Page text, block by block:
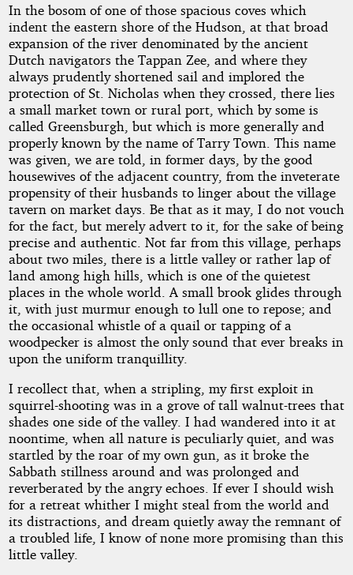
by
Washington
Irving
Copyright©
2025
by
Washington
Irving
In the bosom of one of those spacious coves which
indent the eastern shore of the Hudson, at that broad
expansion of the river denominated by the ancient
Dutch navigators the Tappan Zee, and where they
always prudently shortened sail and implored the
protection of St. Nicholas when they crossed, there lies
a small market town or rural port, which by some is
called Greensburgh, but which is more generally and
properly known by the name of Tarry Town. This name
was given, we are told, in former days, by the good
housewives of the adjacent country, from the inveterate
propensity of their husbands to linger about the village
tavern on market days. Be that as it may, I do not vouch
for the fact, but merely advert to it, for the sake of being
precise and authentic. Not far from this village, perhaps
about two miles, there is a little valley or rather lap of
land among high hills, which is one of the quietest
places in the whole world. A small brook glides through
it, with just murmur enough to lull one to repose; and
the occasional whistle of a quail or tapping of a
woodpecker is almost the only sound that ever breaks in
upon the uniform tranquillity.
I recollect that, when a stripling, my first exploit in
squirrel-shooting was in a grove of tall walnut-trees that
shades one side of the valley. I had wandered into it at
noontime, when all nature is peculiarly quiet, and was
startled by the roar of my own gun, as it broke the
Sabbath stillness around and was prolonged and
reverberated by the angry echoes. If ever I should wish
for a retreat whither I might steal from the world and
its distractions, and dream quietly away the remnant of
a troubled life, I know of none more promising than this
little valley.